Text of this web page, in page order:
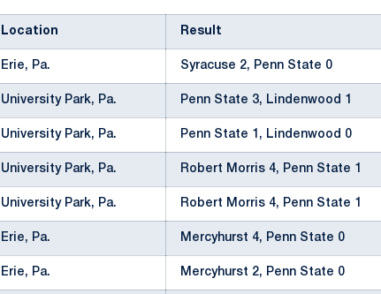
Location Result
Erie, Pa. Syracuse 2, Penn State 0
University Park, Pa. Penn State 3, Lindenwood 1
University Park, Pa. Penn State 1, Lindenwood 0
University Park, Pa. Robert Morris 4, Penn State 1
University Park, Pa. Robert Morris 4, Penn State 1
Erie, Pa. Mercyhurst 4, Penn State 0
Erie, Pa. Mercyhurst 2, Penn State 0